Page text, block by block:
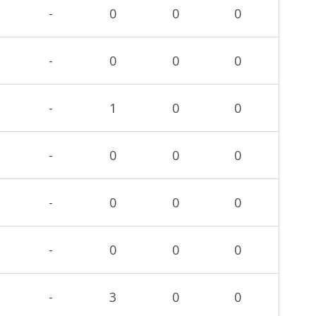
- 0 0 0
- 0 0 0
- 1 0 0
- 0 0 0
- 0 0 0
- 0 0 0
- 3 0 0